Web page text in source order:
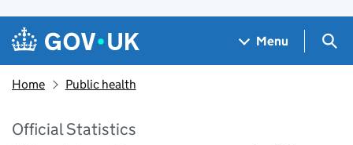
Skip to main content
Navigation menu
Menu
Home Public health
Official Statistics